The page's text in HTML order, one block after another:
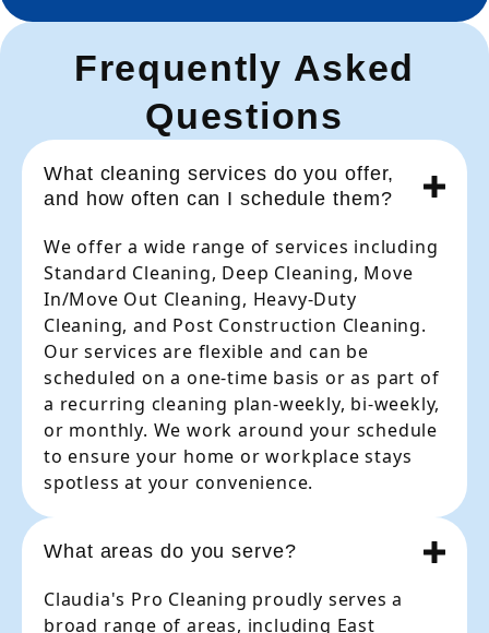
Frequently Asked
Questions
What cleaning services do you offer,
and how often can I schedule them?
We offer a wide range of services including
Standard Cleaning, Deep Cleaning, Move
In/Move Out Cleaning, Heavy-Duty
Cleaning, and Post Construction Cleaning.
Our services are flexible and can be
scheduled on a one-time basis or as part of
a recurring cleaning plan-weekly, bi-weekly,
or monthly. We work around your schedule
to ensure your home or workplace stays
spotless at your convenience.
What areas do you serve?
Claudia's Pro Cleaning proudly serves a
broad range of areas, including East